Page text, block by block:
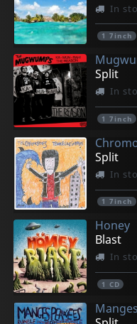
In
1 7inch
Split
In
1 7inch
Split
In
1 7inch
Honey
Blast
In
1 CD